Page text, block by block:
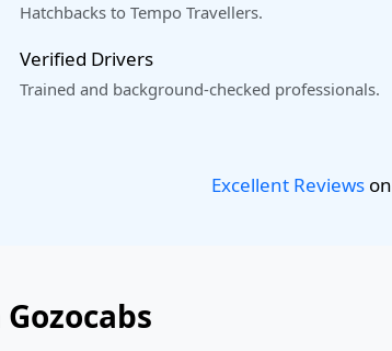
Hatchbacks to Tempo Travellers.
Verified Drivers
Trained and background-checked professionals.
Excellent Reviewson